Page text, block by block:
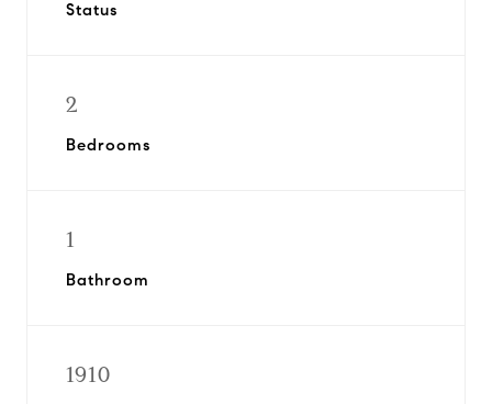
Status
2
Bedrooms
1
Bathroom
1910